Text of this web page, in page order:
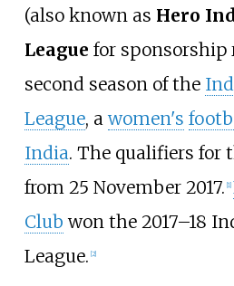
(also known as Hero
League for sponsorship
second season of the
League, awomen's
India. The qualifiers for
from 25 November 2017. [1]
Club won the 2017–18
League. [2]